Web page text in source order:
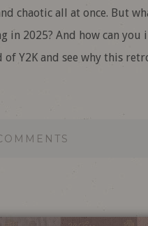
chaotic all at once. But
in 2025? And how can
of Y2K and see why this